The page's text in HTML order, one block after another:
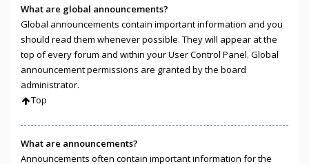
What are global announcements?
Global announcements contain important information and you
should read them whenever possible. They will appear at the
top of every forum and within your User Control Panel. Global
announcement permissions are granted by the board
administrator.
Top
What are announcements?
Announcements often contain important information for the